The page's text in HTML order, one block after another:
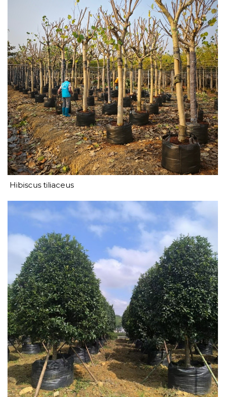
Hibiscus tiliaceus